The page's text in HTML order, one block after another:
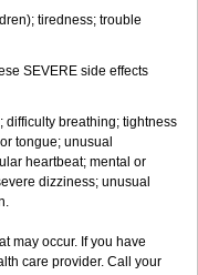
tiredness; trouble
SEVERE side effects
difficulty breathing; tightness
tongue; unusual
heartbeat; mental or
dizziness; unusual
may occur. If you have
care provider. Call your